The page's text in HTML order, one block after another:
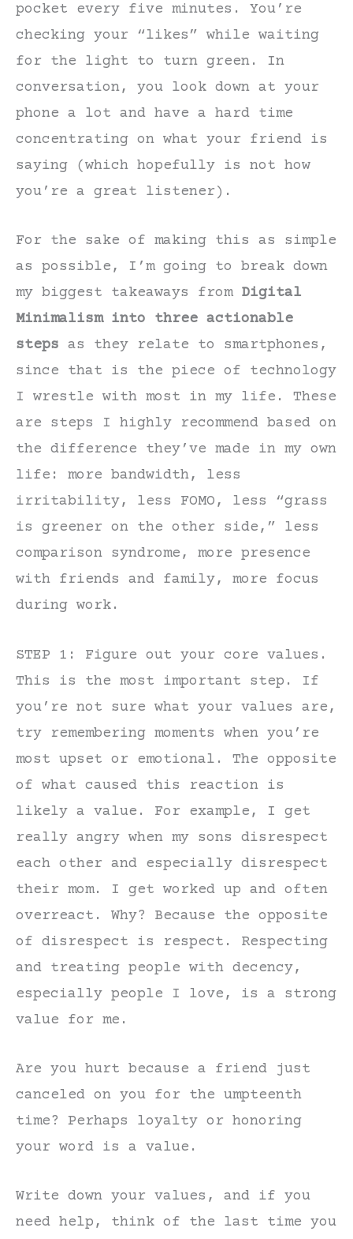
pocket every five minutes. You’re
checking your “likes” while waiting
for the light to turn green. In
conversation, you look down at your
phone a lot and have a hard time
concentrating on what your friend is
saying (which hopefully is not how
you’re a great listener).
For the sake of making this as simple
as possible, I’m going to break down
my biggest takeaways from Digital
Minimalism into three actionable
steps as they relate to smartphones,
since that is the piece of technology
I wrestle with most in my life. These
are steps I highly recommend based on
the difference they’ve made in my own
life: more bandwidth, less
irritability, less FOMO, less “grass
is greener on the other side,” less
comparison syndrome, more presence
with friends and family, more focus
during work.
STEP 1: Figure out your core values.
This is the most important step. If
you’re not sure what your values are,
try remembering moments when you’re
most upset or emotional. The opposite
of what caused this reaction is
likely a value. For example, I get
really angry when my sons disrespect
each other and especially disrespect
their mom. I get worked up and often
overreact. Why? Because the opposite
of disrespect is respect. Respecting
and treating people with decency,
especially people I love, is a strong
value for me.
Are you hurt because a friend just
canceled on you for the umpteenth
time? Perhaps loyalty or honoring
your word is a value.
Write down your values, and if you
need help, think of the last time you